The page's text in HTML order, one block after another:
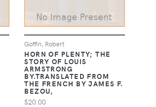
Goffin, Robert
HORN OF PLENTY; THE
STORY OF LOUIS
ARMSTRONG
BY.TRANSLATED FROM
THE FRENCH BY JAMES F.
BEZOU,
$20.00